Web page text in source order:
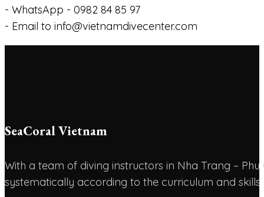
- WhatsApp - 0982 84 85 97
- Email to info@vietnamdivecenter.com
SeaCoral Vietnam
With a team of diving instructors in Nha Trang –
systematically according to the curriculum and